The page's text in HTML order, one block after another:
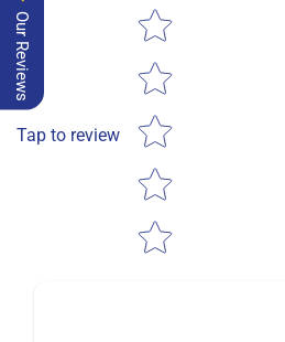
Tap to review
Star rating
Our Reviews